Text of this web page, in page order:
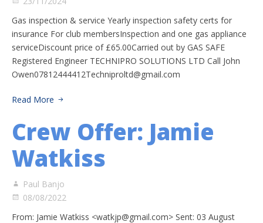
Gas inspection & service Yearly inspection safety certs for
insurance For club membersInspection and one gas appliance
serviceDiscount price of £65.00Carried out by GAS SAFE
Registered Engineer TECHNIPRO SOLUTIONS LTD Call John
Owen07812444412Techniproltd@gmail.com
Read More
Crew Offer: Jamie
Watkiss
Paul Banjo
08/08/2022
From: Jamie Watkiss <watkjp@gmail.com> Sent: 03 August